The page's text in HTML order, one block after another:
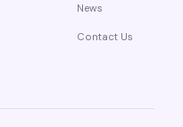
News
Contact Us